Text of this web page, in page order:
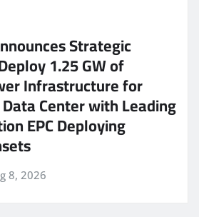
Strategic
1.25 GW of
Infrastructure for
Center with Leading
EPC Deploying
8, 2026